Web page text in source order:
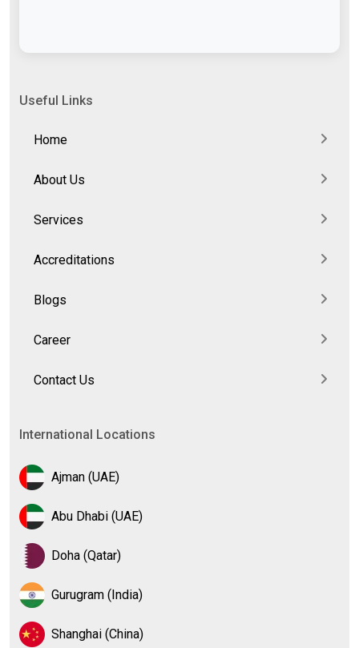
Useful Links
Home
About Us
Services
Accreditations
Blogs
Career
Contact Us
International Locations
Ajman (UAE)
Abu Dhabi (UAE)
Doha (Qatar)
Gurugram (India)
Shanghai (China)